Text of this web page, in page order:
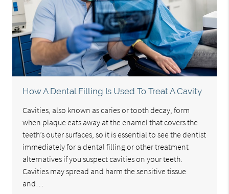
How A Dental Filling Is Used To Treat A Cavity
Cavities, also known as caries or tooth decay, form
when plaque eats away at the enamel that covers the
teeth’s outer surfaces, so it is essential to see the dentist
immediately for a dental filling or other treatment
alternatives if you suspect cavities on your teeth.
Cavities may spread and harm the sensitive tissue
and…